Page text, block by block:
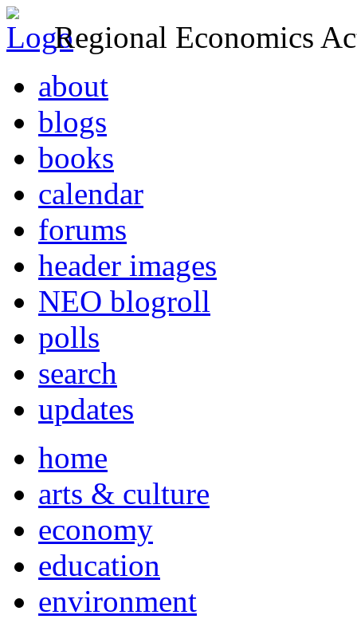
Regional Economics
about
blogs
books
calendar
forums
header images
NEO blogroll
polls
search
updates
home
arts & culture
economy
education
environment